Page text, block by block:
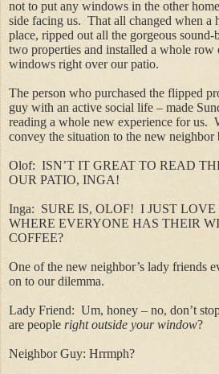
not to put any windows in the other
side facing us. That all changed when a
place, ripped out all the gorgeous
two properties and installed a whole row
windows right over our patio.
The person who purchased the flipped
guy with an active social life – made
reading a whole new experience for us.
convey the situation to the new
Olof: ISN’T IT GREAT TO READ
OUR PATIO, INGA!
Inga: SURE IS, OLOF! I JUST
WHERE EVERYONE HAS THEIR
COFFEE?
One of the new neighbor’s lady friends
on to our dilemma.
Lady Friend: Um, honey – no, don’t
are people right outside your window?
Neighbor Guy: Hrrmph?